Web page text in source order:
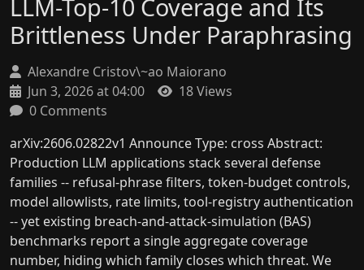
LLM-Top-10 Coverage and Its
Brittleness Under Paraphrasing
Alexandre Cristov\~ao Maiorano
Jun 3, 2026 at 04:00
18 Views
0 Comments
arXiv:2606.02822v1 Announce Type: cross Abstract:
Production LLM applications stack several defense
families -- refusal-phrase filters, token-budget controls,
model allowlists, rate limits, tool-registry authentication
-- yet existing breach-and-attack-simulation (BAS)
benchmarks report a single aggregate coverage
number, hiding which family closes which threat. We